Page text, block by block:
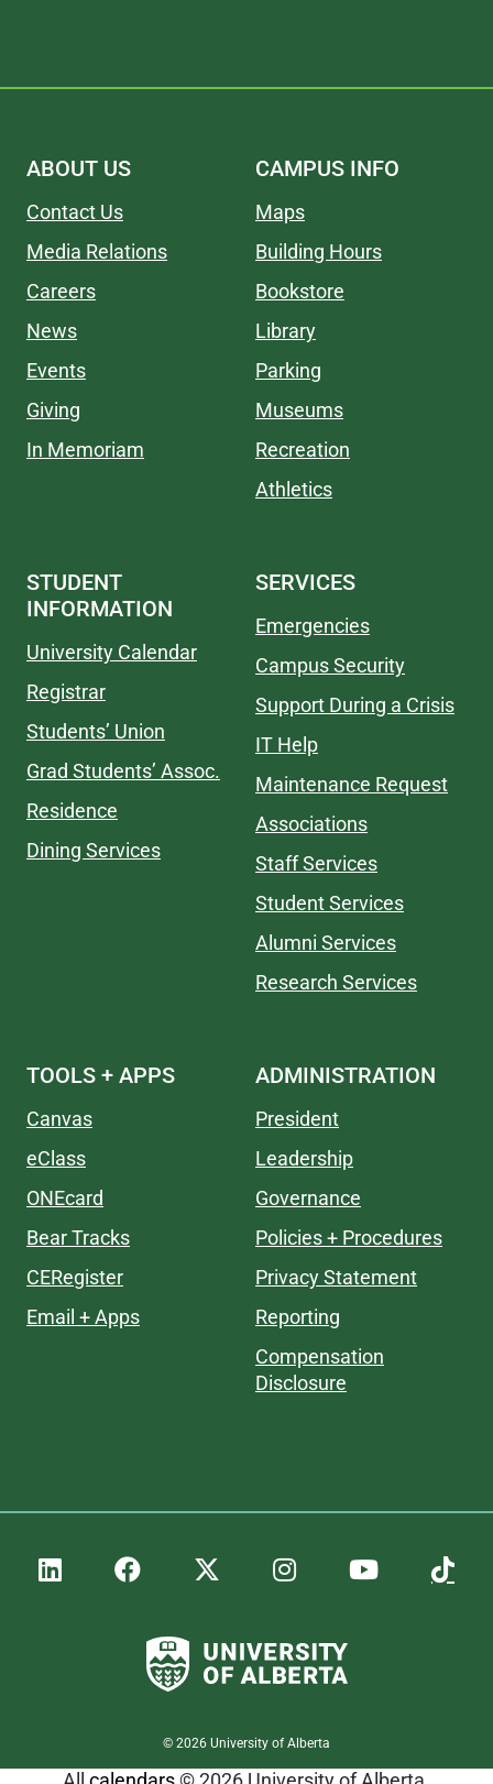
ABOUT US
Contact Us
Media Relations
Careers
News
Events
Giving
In Memoriam
CAMPUS INFO
Maps
Building Hours
Bookstore
Library
Parking
Museums
Recreation
Athletics
STUDENT
INFORMATION
University Calendar
Registrar
Students’ Union
Grad Students’ Assoc.
Residence
Dining Services
SERVICES
Emergencies
Campus Security
Support During a Crisis
IT Help
Maintenance Request
Associations
Staff Services
Student Services
Alumni Services
Research Services
TOOLS + APPS
Canvas
eClass
ONEcard
Bear Tracks
CERegister
Email + Apps
ADMINISTRATION
President
Leadership
Governance
Policies + Procedures
Privacy Statement
Reporting
Compensation
Disclosure
© 2026 University of Alberta